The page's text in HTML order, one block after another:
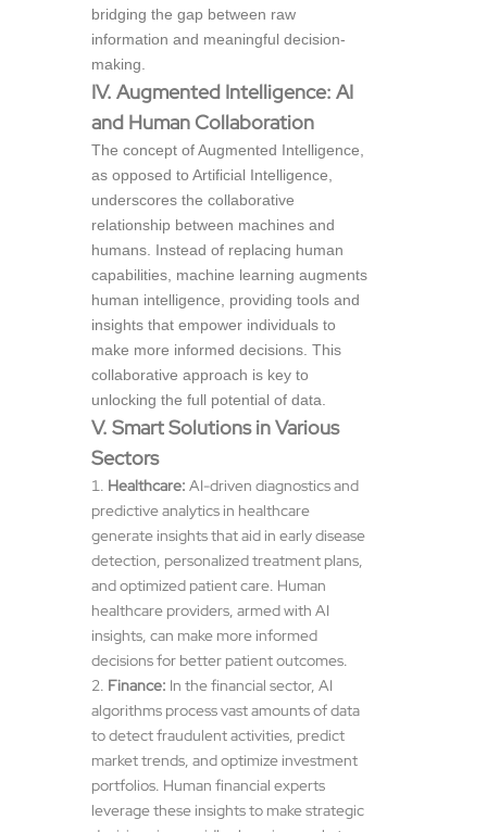
bridging the gap between raw
information and meaningful decision-
making.
IV. Augmented Intelligence: AI
and Human Collaboration
The concept of Augmented Intelligence,
as opposed to Artificial Intelligence,
underscores the collaborative
relationship between machines and
humans. Instead of replacing human
capabilities, machine learning augments
human intelligence, providing tools and
insights that empower individuals to
make more informed decisions. This
collaborative approach is key to
unlocking the full potential of data.
V. Smart Solutions in Various
Sectors
Healthcare: AI-driven diagnostics and
predictive analytics in healthcare
generate insights that aid in early disease
detection, personalized treatment plans,
and optimized patient care. Human
healthcare providers, armed with AI
insights, can make more informed
decisions for better patient outcomes.
Finance: In the financial sector, AI
algorithms process vast amounts of data
to detect fraudulent activities, predict
market trends, and optimize investment
portfolios. Human financial experts
leverage these insights to make strategic